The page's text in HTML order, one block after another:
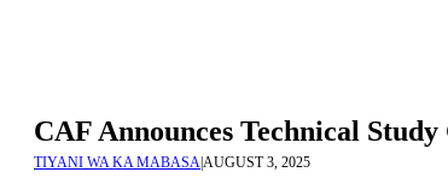
CAF Announces Technical
TIYANI WA KA MABASA|AUGUST 3, 2025